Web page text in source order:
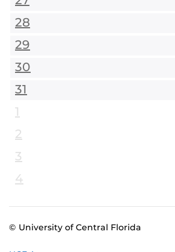
28
29
30
31
1
2
3
4
© University of Central Florida